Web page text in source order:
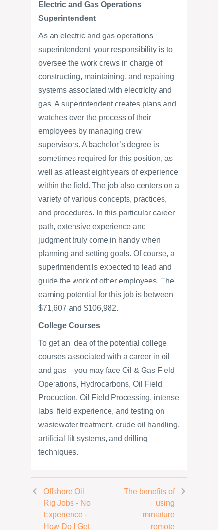
Electric and Gas Operations
Superintendent
As an electric and gas operations
superintendent, your responsibility is to
oversee the work crews in charge of
constructing, maintaining, and repairing
systems associated with electricity and
gas. A superintendent creates plans and
watches over the process of their
employees by managing crew
supervisors. A bachelor’s degree is
sometimes required for this position, as
well as at least eight years of experience
within the field. The job also centers on a
variety of various concepts, practices,
and procedures. In this particular career
path, extensive experience and
judgment truly come in handy when
planning and setting goals. Of course, a
superintendent is expected to lead and
guide the work of other employees. The
earning potential for this job is between
$71,607 and $106,982.
College Courses
To get an idea of the potential college
courses associated with a career in oil
and gas – you may face Oil & Gas Field
Operations, Hydrocarbons, Oil Field
Production, Oil Field Processing, intense
labs, field experience, and testing on
wastewater treatment, crude oil handling,
artificial lift systems, and drilling
techniques.
Offshore Oil
Rig Jobs - No
Experience -
How Do I Get
The benefits of
using
miniature
remote